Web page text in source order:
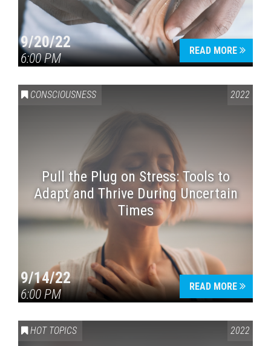
9/20/22
6:00 PM
READ MORE
CONSCIOUSNESS 2022
Pull the Plug on Stress: Tools to
Adapt and Thrive During Uncertain
Times
9/14/22
6:00 PM
READ MORE
HOT TOPICS 2022